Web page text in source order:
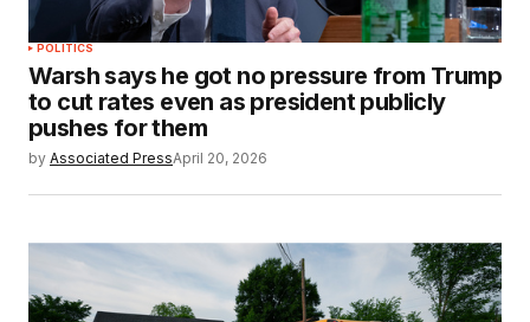
POLITICS
Warsh says he got no pressure from Trump
to cut rates even as president publicly
pushes for them
by Associated PressApril 20, 2026